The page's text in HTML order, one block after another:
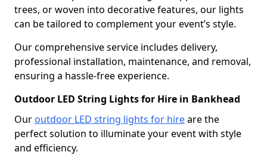
trees, or woven into decorative features, our lights
can be tailored to complement your event’s style.
Our comprehensive service includes delivery,
professional installation, maintenance, and removal,
ensuring a hassle-free experience.
Outdoor LED String Lights for Hire in Bankhead
Our outdoor LED string lights for hireare the
perfect solution to illuminate your event with style
and efficiency.